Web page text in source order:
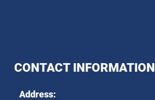
CONTACT INFORMATION
Address: